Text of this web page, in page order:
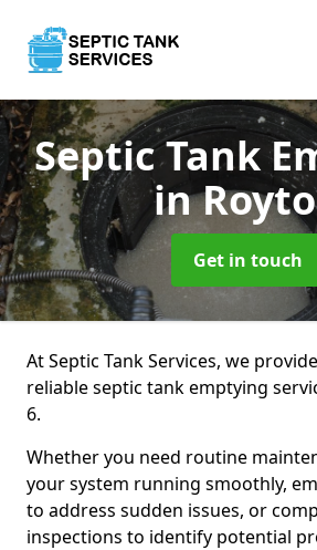
Septic Tank
in
Get in touch
At Septic Tank Services, we
reliable septic tank emptying
6.
Whether you need routine
your system running smoothly,
to address sudden issues, or
inspections to identify potential